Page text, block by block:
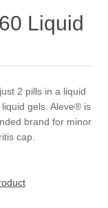
Liquid
2 pills in a liquid
gels. Aleve® is
brand for minor
cap.